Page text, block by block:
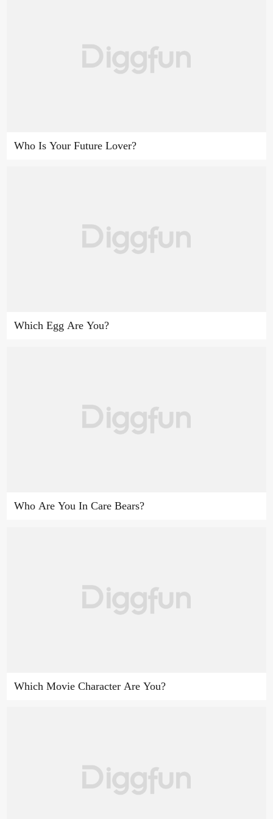
Who Is Your Future Lover?
Which Egg Are You?
Who Are You In Care Bears?
Which Movie Character Are You?